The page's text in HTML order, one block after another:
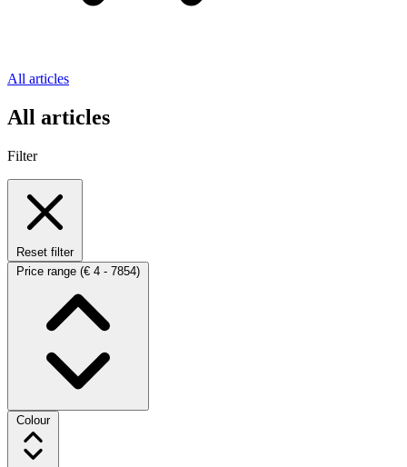
All articles
All articles
Filter
Reset filter
Price range (€ 4 - 7854)
Colour